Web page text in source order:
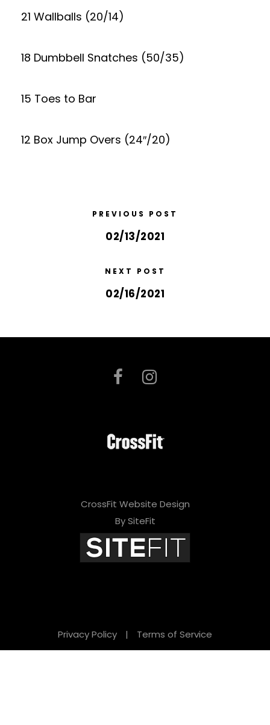
21 Wallballs (20/14)
18 Dumbbell Snatches (50/35)
15 Toes to Bar
12 Box Jump Overs (24″/20)
PREVIOUS POST
02/13/2021
NEXT POST
02/16/2021
CrossFit Website Design
By SiteFit
Privacy Policy | Terms of Service